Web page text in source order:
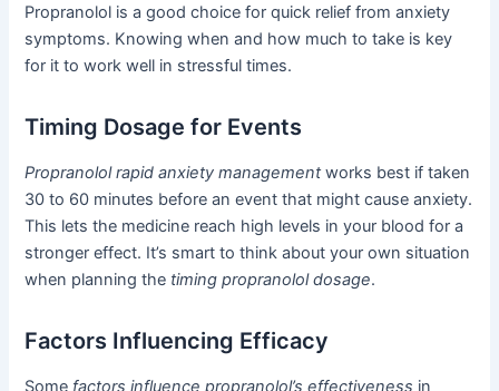
Propranolol is a good choice for quick relief from anxiety
symptoms. Knowing when and how much to take is key
for it to work well in stressful times.
Timing Dosage for Events
Propranolol rapid anxiety managementworks best if taken
30 to 60 minutes before an event that might cause anxiety.
This lets the medicine reach high levels in your blood for a
stronger effect. It’s smart to think about your own situation
when planning the timing propranolol dosage.
Factors Influencing Efficacy
Some factors influence propranolol’s effectiveness in